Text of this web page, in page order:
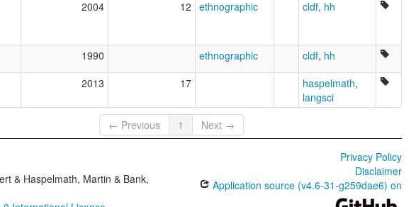
2004 12 ethnographic cldf, hh
1990 ethnographic cldf, hh
2013 17 haspelmath,
langsci
← Previous 1 Next →
& Haspelmath, Martin & Bank,
Privacy Policy
Disclaimer
Application source (v4.6-31-g259dae6) on